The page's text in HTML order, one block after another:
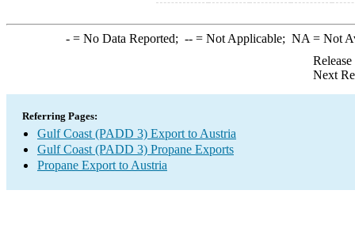
-= No Data Reported; --= Not Applicable; NA = Not
Next
Referring Pages:
Gulf Coast (PADD 3) Export to Austria
Gulf Coast (PADD 3) Propane Exports
Propane Export to Austria